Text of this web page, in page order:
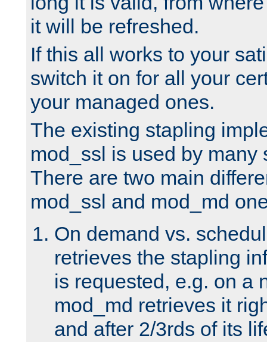
it will be refreshed.
If this all works to your
switch it on for all your
your managed ones.
The existing stapling
mod_ssl is used by many
There are two main
mod_ssl and mod_md
On demand vs.
retrieves the stapling
is requested, e.g. on a
mod_md retrieves it
and after 2/3rds of its